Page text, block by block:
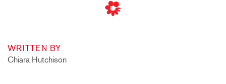
WRITTEN BY
Chiara Hutchison